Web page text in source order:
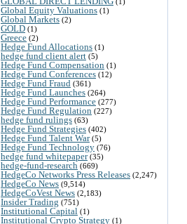
Global Equity Valuations (1)
Global Markets (2)
GOLD (1)
Greece (2)
Hedge Fund Allocations (1)
hedge fund client alert (5)
Hedge Fund Compensation (1)
Hedge Fund Conferences (12)
Hedge Fund Fraud (361)
Hedge Fund Launches (264)
Hedge Fund Performance (277)
Hedge Fund Regulation (227)
hedge fund rulings (63)
Hedge Fund Strategies (402)
Hedge Fund Talent War(5)
Hedge Fund Technology (76)
hedge fund whitepaper(35)
hedge-fund-research (669)
HedgeCo Networks Press Releases (2,247)
HedgeCo News (9,514)
HedgeCoVest News (2,183)
Insider Trading (751)
Institutional Capital (1)
Institutional Crypto Strategy (1)